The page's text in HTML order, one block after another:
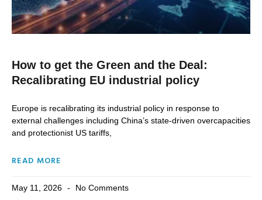
How to get the Green and the Deal:
Recalibrating EU industrial policy
Europe is recalibrating its industrial policy in response to
external challenges including China’s state-driven overcapacities
and protectionist US tariffs,
READ MORE
May 11, 2026 No Comments